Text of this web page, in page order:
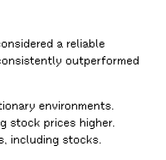
a reliable
outperformed
environments.
stock prices higher.
including stocks.